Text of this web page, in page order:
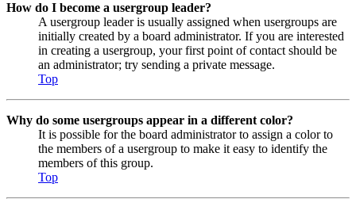
How do I become a usergroup leader?
A usergroup leader is usually assigned when usergroups are
initially created by a board administrator. If you are interested
in creating a usergroup, your first point of contact should be
an administrator; try sending a private message.
Top
Why do some usergroups appear in a different color?
It is possible for the board administrator to assign a color to
the members of a usergroup to make it easy to identify the
members of this group.
Top